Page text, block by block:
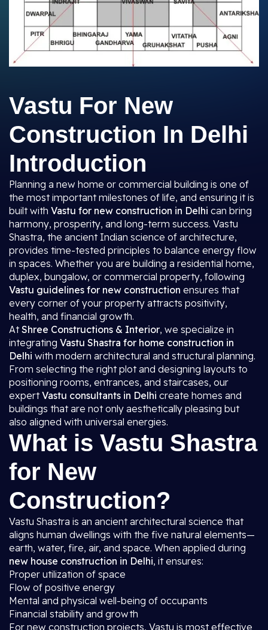
Vastu For New
Construction In Delhi
Introduction
Planning a new home or commercial building is one of
the most important milestones of life, and ensuring it is
built with Vastu for new construction in Delhi can bring
harmony, prosperity, and long-term success. Vastu
Shastra, the ancient Indian science of architecture,
provides time-tested principles to balance energy flow
in spaces. Whether you are building a residential home,
duplex, bungalow, or commercial property, following
Vastu guidelines for new construction ensures that
every corner of your property attracts positivity,
health, and financial growth.
AtShree Constructions & Interior, we specialize in
integrating Vastu Shastra for home construction in
Delhi with modern architectural and structural planning.
From selecting the right plot and designing layouts to
positioning rooms, entrances, and staircases, our
expertVastu consultants in Delhi create homes and
buildings that are not only aesthetically pleasing but
also aligned with universal energies.
What is Vastu Shastra
for New
Construction?
Vastu Shastra is an ancient architectural science that
aligns human dwellings with the five natural elements—
earth, water, fire, air, and space. When applied during
new house construction in Delhi, it ensures:
Proper utilization of space
Flow of positive energy
Mental and physical well-being of occupants
Financial stability and growth
For new construction projects, Vastu is most effective